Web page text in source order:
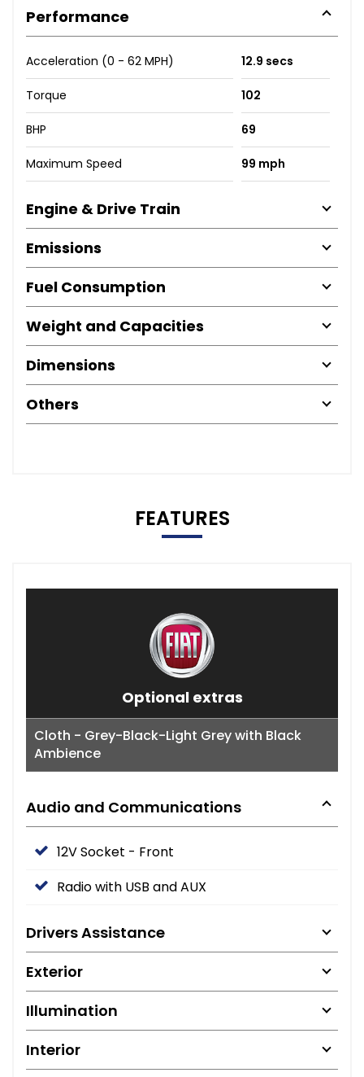
Performance
Acceleration (0 - 62 MPH) 12.9 secs
Torque 102
BHP 69
Maximum Speed 99 mph
Engine & Drive Train
Emissions
Fuel Consumption
Weight and Capacities
Dimensions
Others
FEATURES
Optional extras
Cloth - Grey-Black-Light Grey with Black
Ambience
Audio and Communications
12V Socket - Front
Radio with USB and AUX
Drivers Assistance
Exterior
Illumination
Interior